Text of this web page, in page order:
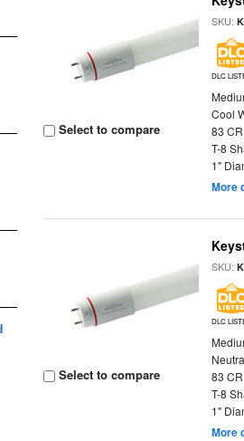
Select to compare
SKU:
DLC
Cool
83
T-8
1"
More
Select to compare
SKU:
DLC
83
T-8
1"
More